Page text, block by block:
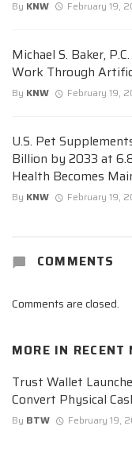
By KNW February 19,
Michael S. Baker,
Work Through
By KNW February 19,
U.S. Pet
Billion by 2033 at
Health Becomes
By KNW February 19,
COMMENTS
Comments are closed.
MORE IN RECENT
Trust Wallet
Convert Physical
By BTW February 19,